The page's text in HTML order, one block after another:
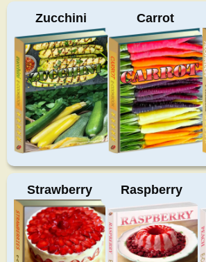
Zucchini Carrot
Strawberry Raspberry